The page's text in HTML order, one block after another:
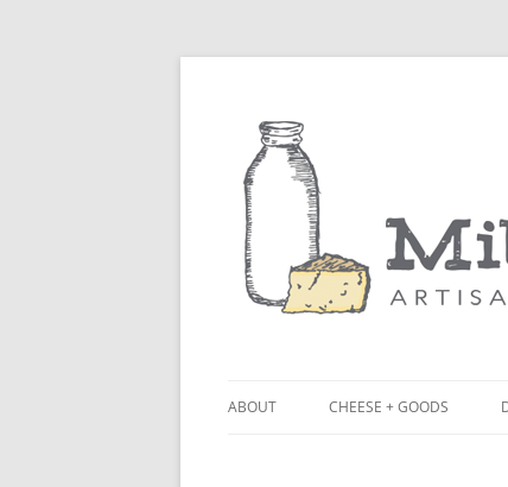
ABOUT CHEESE + GOODS